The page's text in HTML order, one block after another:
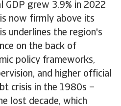
GDP grew 3.9% in 2022
now firmly above its
underlines the region's
on the back of
policy frameworks,
and higher official
crisis in the 1980s –
lost decade, which